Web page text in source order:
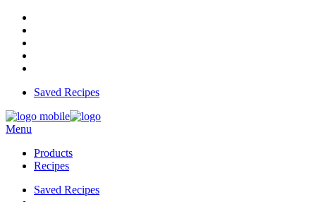
Saved Recipes
Menu
Products
Recipes
Saved Recipes